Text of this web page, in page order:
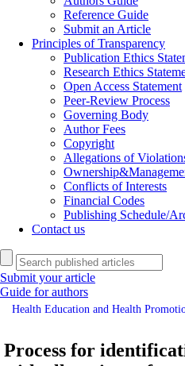
Reference Guide
Submit an Article
Principles of Transparency
Publication Ethics
Research Ethics
Open Access Statement
Peer-Review Process
Governing Body
Author Fees
Copyright
Allegations of
Conflicts of Interests
Financial Codes
Publishing Schedule/
Contact us
Submit your article
Guide for authors
Health Education and Health
Process for